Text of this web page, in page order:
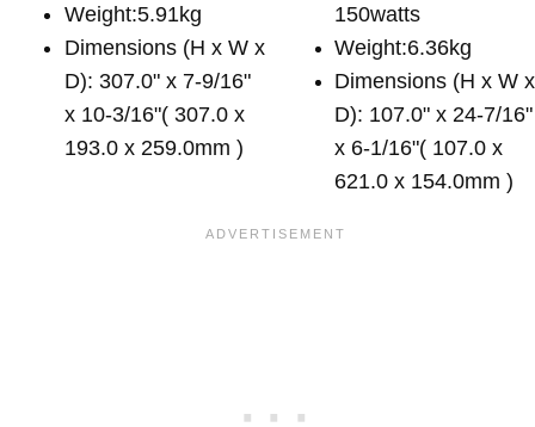
Weight:5.91kg
Dimensions (H x W x
D): 307.0" x 7-9/16"
x 10-3/16"( 307.0 x
193.0 x 259.0mm )
150watts
Weight:6.36kg
Dimensions (H x W x
D): 107.0" x 24-7/16"
x 6-1/16"( 107.0 x
621.0 x 154.0mm )